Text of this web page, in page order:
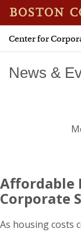
CSOM
Center for
About
Meet
CSR
News &
Affordable
Corporate
As housing costs